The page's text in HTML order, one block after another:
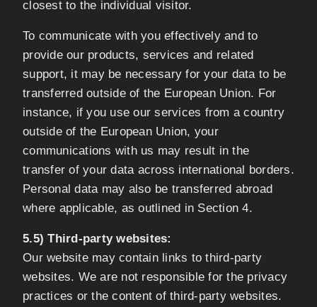
closest to the individual visitor.
To communicate with you effectively and to
provide our products, services and related
support, it may be necessary for your data to be
transferred outside of the European Union. For
instance, if you use our services from a country
outside of the European Union, your
communications with us may result in the
transfer of your data across international borders.
Personal data may also be transferred abroad
where applicable, as outlined in Section 4.
5.5) Third-party websites:
Our website may contain links to third-party
websites. We are not responsible for the privacy
practices or the content of third-party websites.